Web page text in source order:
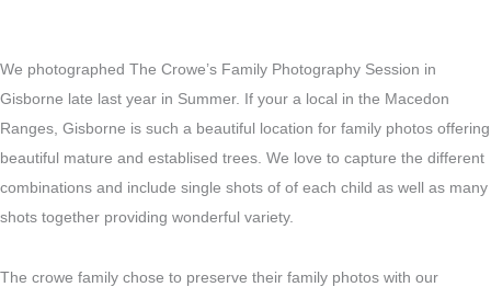
We photographed The Crowe’s Family Photography Session in
Gisborne late last year in Summer. If your a local in the Macedon
Ranges, Gisborne is such a beautiful location for family photos offering
beautiful mature and establised trees. We love to capture the different
combinations and include single shots of of each child as well as many
shots together providing wonderful variety.
The crowe family chose to preserve their family photos with our